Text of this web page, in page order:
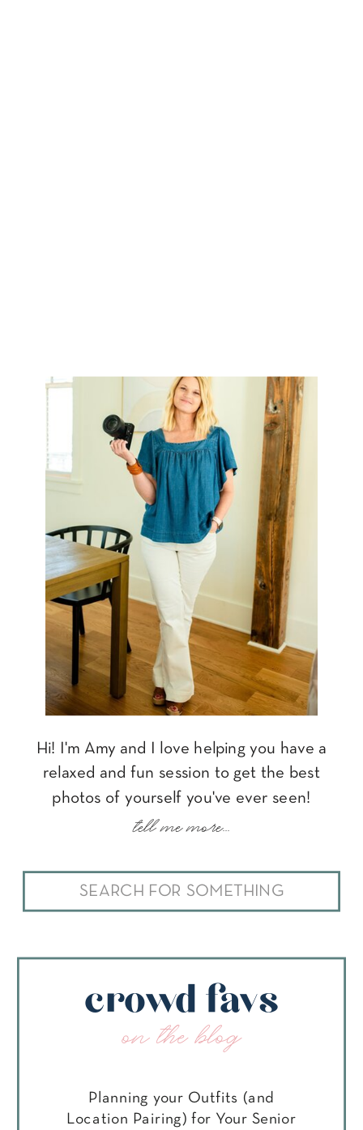
Search
for:
Hi! I'm Amy and I love helping you have a
relaxed and fun session to get the best
photos of yourself you've ever seen!
tell me more...
crowd favs
on the blog
Planning your Outfits (and
Location Pairing) for Your Senior